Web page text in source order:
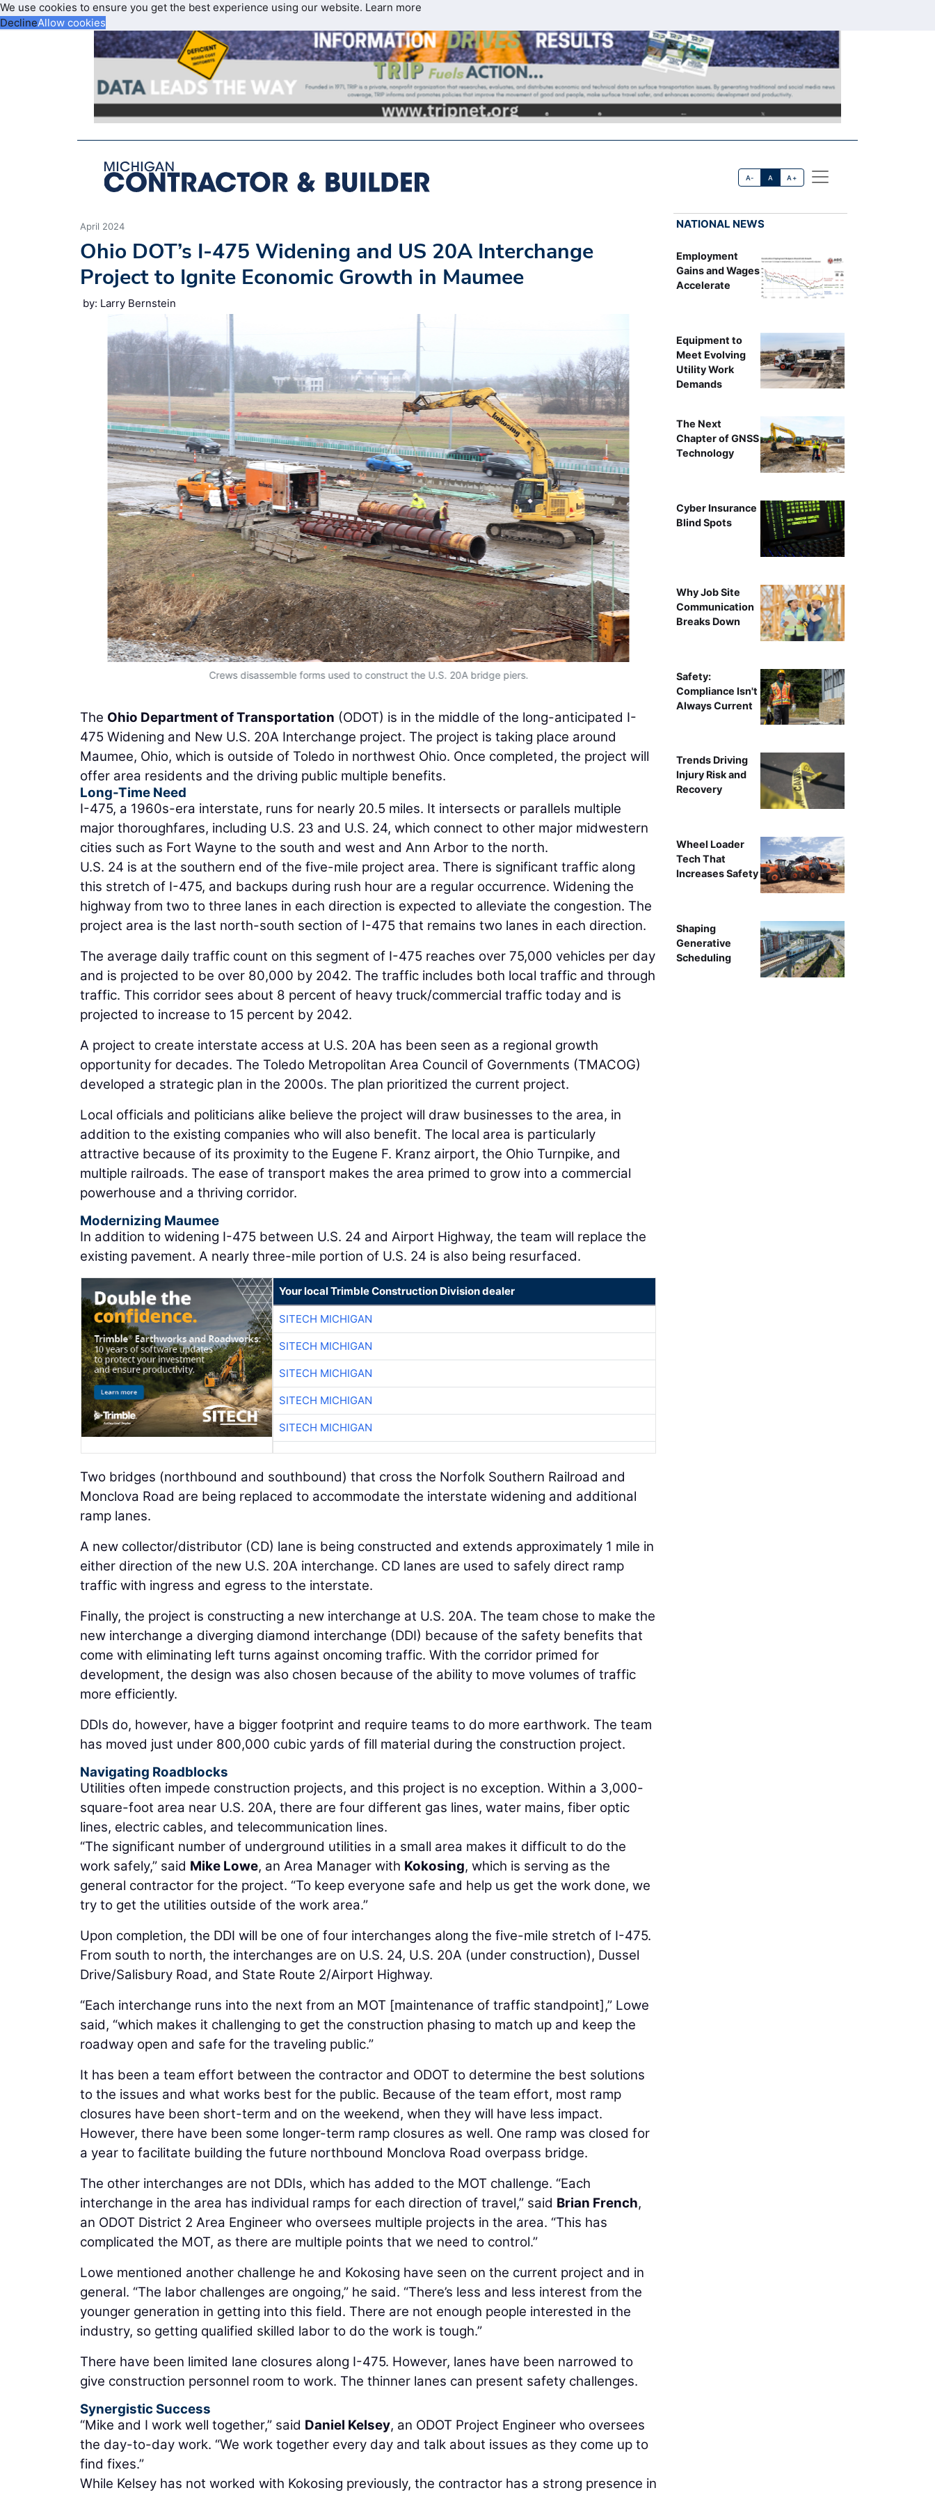
We use cookies to ensure you get the best experience using our website. Learn more
DeclineAllow cookies
A- A A+
April 2024
Ohio DOT’s I-475 Widening and US 20A Interchange
Project to Ignite Economic Growth in Maumee
by: Larry Bernstein
Crews disassemble forms used to construct the U.S. 20A bridge piers. Working from the closed
The Ohio Department of Transportation (ODOT) is in the middle of the long-anticipated I-
475 Widening and New U.S. 20A Interchange project. The project is taking place around
Maumee, Ohio, which is outside of Toledo in northwest Ohio. Once completed, the project will
offer area residents and the driving public multiple benefits.
Long-Time Need
I-475, a 1960s-era interstate, runs for nearly 20.5 miles. It intersects or parallels multiple
major thoroughfares, including U.S. 23 and U.S. 24, which connect to other major midwestern
cities such as Fort Wayne to the south and west and Ann Arbor to the north.
U.S. 24 is at the southern end of the five-mile project area. There is significant traffic along
this stretch of I-475, and backups during rush hour are a regular occurrence. Widening the
highway from two to three lanes in each direction is expected to alleviate the congestion. The
project area is the last north-south section of I-475 that remains two lanes in each direction.
The average daily traffic count on this segment of I-475 reaches over 75,000 vehicles per day
and is projected to be over 80,000 by 2042. The traffic includes both local traffic and through
traffic. This corridor sees about 8 percent of heavy truck/commercial traffic today and is
projected to increase to 15 percent by 2042.
A project to create interstate access at U.S. 20A has been seen as a regional growth
opportunity for decades. The Toledo Metropolitan Area Council of Governments (TMACOG)
developed a strategic plan in the 2000s. The plan prioritized the current project.
Local officials and politicians alike believe the project will draw businesses to the area, in
addition to the existing companies who will also benefit. The local area is particularly
attractive because of its proximity to the Eugene F. Kranz airport, the Ohio Turnpike, and
multiple railroads. The ease of transport makes the area primed to grow into a commercial
powerhouse and a thriving corridor.
Modernizing Maumee
In addition to widening I-475 between U.S. 24 and Airport Highway, the team will replace the
existing pavement. A nearly three-mile portion of U.S. 24 is also being resurfaced.
Your local Trimble Construction Division dealer
SITECH MICHIGAN
SITECH MICHIGAN
SITECH MICHIGAN
SITECH MICHIGAN
SITECH MICHIGAN
Two bridges (northbound and southbound) that cross the Norfolk Southern Railroad and
Monclova Road are being replaced to accommodate the interstate widening and additional
ramp lanes.
A new collector/distributor (CD) lane is being constructed and extends approximately 1 mile in
either direction of the new U.S. 20A interchange. CD lanes are used to safely direct ramp
traffic with ingress and egress to the interstate.
Finally, the project is constructing a new interchange at U.S. 20A. The team chose to make the
new interchange a diverging diamond interchange (DDI) because of the safety benefits that
come with eliminating left turns against oncoming traffic. With the corridor primed for
development, the design was also chosen because of the ability to move volumes of traffic
more efficiently.
DDIs do, however, have a bigger footprint and require teams to do more earthwork. The team
has moved just under 800,000 cubic yards of fill material during the construction project.
Navigating Roadblocks
Utilities often impede construction projects, and this project is no exception. Within a 3,000-
square-foot area near U.S. 20A, there are four different gas lines, water mains, fiber optic
lines, electric cables, and telecommunication lines.
“The significant number of underground utilities in a small area makes it difficult to do the
work safely,” said Mike Lowe, an Area Manager with Kokosing, which is serving as the
general contractor for the project. “To keep everyone safe and help us get the work done, we
try to get the utilities outside of the work area.”
Upon completion, the DDI will be one of four interchanges along the five-mile stretch of I-475.
From south to north, the interchanges are on U.S. 24, U.S. 20A (under construction), Dussel
Drive/Salisbury Road, and State Route 2/Airport Highway.
“Each interchange runs into the next from an MOT [maintenance of traffic standpoint],” Lowe
said, “which makes it challenging to get the construction phasing to match up and keep the
roadway open and safe for the traveling public.”
It has been a team effort between the contractor and ODOT to determine the best solutions
to the issues and what works best for the public. Because of the team effort, most ramp
closures have been short-term and on the weekend, when they will have less impact.
However, there have been some longer-term ramp closures as well. One ramp was closed for
a year to facilitate building the future northbound Monclova Road overpass bridge.
The other interchanges are not DDIs, which has added to the MOT challenge. “Each
interchange in the area has individual ramps for each direction of travel,” said Brian French,
an ODOT District 2 Area Engineer who oversees multiple projects in the area. “This has
complicated the MOT, as there are multiple points that we need to control.”
Lowe mentioned another challenge he and Kokosing have seen on the current project and in
general. “The labor challenges are ongoing,” he said. “There’s less and less interest from the
younger generation in getting into this field. There are not enough people interested in the
industry, so getting qualified skilled labor to do the work is tough.”
There have been limited lane closures along I-475. However, lanes have been narrowed to
give construction personnel room to work. The thinner lanes can present safety challenges.
Synergistic Success
“Mike and I work well together,” said Daniel Kelsey, an ODOT Project Engineer who oversees
the day-to-day work. “We work together every day and talk about issues as they come up to
find fixes.”
While Kelsey has not worked with Kokosing previously, the contractor has a strong presence in
NATIONAL NEWS
Employment
Gains and Wages
Accelerate
Equipment to
Meet Evolving
Utility Work
Demands
The Next
Chapter of GNSS
Technology
Cyber Insurance
Blind Spots
Why Job Site
Communication
Breaks Down
Safety:
Compliance Isn't
Always Current
Trends Driving
Injury Risk and
Recovery
Wheel Loader
Tech That
Increases Safety
Shaping
Generative
Scheduling